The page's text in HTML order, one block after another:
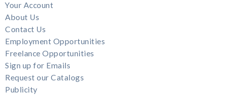
Your Account
About Us
Contact Us
Employment Opportunities
Freelance Opportunities
Sign up for Emails
Request our Catalogs
Publicity